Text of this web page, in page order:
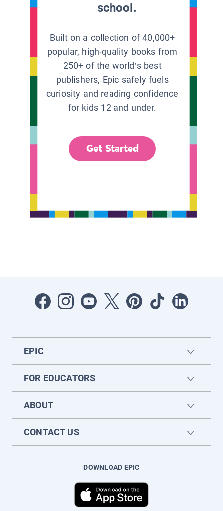
school.
Built on a collection of 40,000+
popular, high-quality books from
250+ of the world’s best
publishers, Epic safely fuels
curiosity and reading confidence
for kids 12 and under.
Get Started
EPIC
FOR EDUCATORS
ABOUT
CONTACT US
DOWNLOAD EPIC